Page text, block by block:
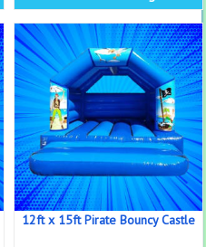
12ft x 15ft Pirate Bouncy Castle